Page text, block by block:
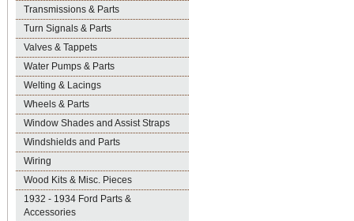
Transmissions & Parts
Turn Signals & Parts
Valves & Tappets
Water Pumps & Parts
Welting & Lacings
Wheels & Parts
Window Shades and Assist Straps
Windshields and Parts
Wiring
Wood Kits & Misc. Pieces
1932 - 1934 Ford Parts &
Accessories